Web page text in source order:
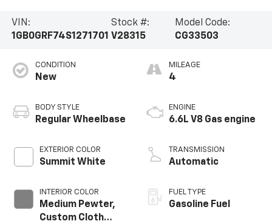
VIN:
1GB0GRF74S1271701
Stock #:
V28315
Model Code:
CG33503
CONDITION
New
BODY STYLE
Regular Wheelbase
EXTERIOR COLOR
Summit White
INTERIOR COLOR
Medium Pewter,
Custom Cloth
MILEAGE
4
ENGINE
6.6L V8 Gas engine
TRANSMISSION
Automatic
FUEL TYPE
Gasoline Fuel